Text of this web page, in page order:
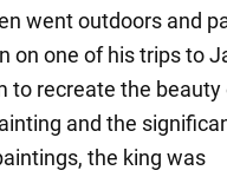
went outdoors and
on one of his trips to
to recreate the beauty
and the
the king was